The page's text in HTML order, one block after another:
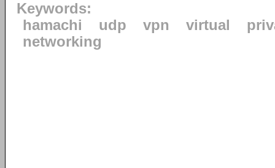
Keywords:
hamachi
udp vpn virtual
networking